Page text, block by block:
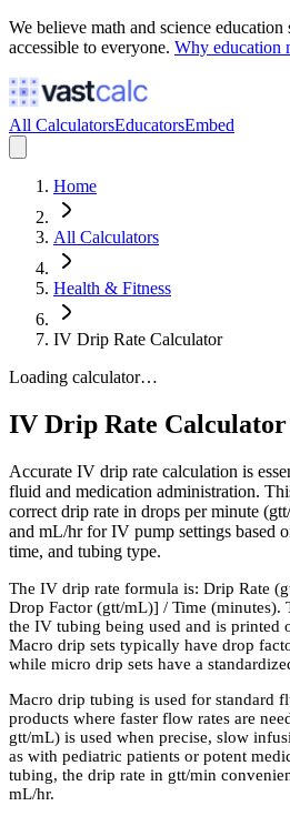
We believe math and science education
accessible to everyone. Why education
All CalculatorsEducatorsEmbed
Home
All Calculators
Health & Fitness
IV Drip Rate Calculator
Loading calculator…
IV Drip Rate Calculator
Accurate IV drip rate calculation is
fluid and medication administration.
correct drip rate in drops per minute
and mL/hr for IV pump settings based
time, and tubing type.
The IV drip rate formula is: Drip Rate
Drop Factor (gtt/mL)] / Time (minutes).
the IV tubing being used and is printed
Macro drip sets typically have drop
while micro drip sets have a
Macro drip tubing is used for standard
products where faster flow rates are
gtt/mL) is used when precise, slow
as with pediatric patients or potent
tubing, the drip rate in gtt/min
mL/hr.